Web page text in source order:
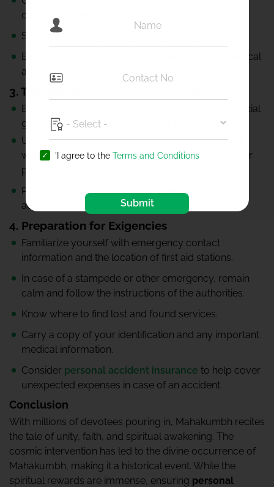
can drop in the evenings.
Stay hydrated, especially during the day.
Be aware of the signs of heatstroke and seek medical
attention immediately if needed.
3. Transportation and Accommodation
Book accommodation in advance through the official
government portal for potentially better rates.
Utilize public transport like e-rickshaws and boats
where available to reach the ghats. Be prepared for
potential delays due to traffic congestion.
Plan your travel to and from the Mela grounds in
advance, considering potential crowds and traffic.
4. Preparation for Exigencies
Familiarize yourself with emergency contact
information and the location of first aid stations.
In case of a stampede or other emergency, remain
calm and follow the instructions of the authorities.
Know where to find lost and found services.
Carry a copy of your identification and any important
medical information.
Consider personal accident insurance to help cover
unexpected expenses in case of an accident.
Conclusion
With millions of devotees pouring in, Mahakumbh recites
the tale of unity, faith, and spiritual awakening. The
cosmic intervention has led to the divine occurrence of
Mahakumbh, making it a historical event. While the
spiritual rewards are immense, ensuring personal
'I agree to the Terms and Conditions
Submit